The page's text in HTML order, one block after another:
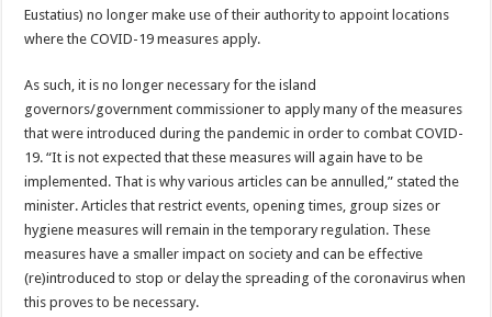
Eustatius) no longer make use of their authority to appoint loca­tions
where the COVID-19 measures apply.
As such, it is no longer necessary for the island
governors/government commissioner to apply many of the measures
that were introduced during the pandemic in order to com­bat COVID-
19. “It is not expected that these mea­sures will again have to be
implemented. That is why various articles can be an­nulled,” stated the
minister. Articles that restrict events, opening times, group sizes or
hygiene measures will remain in the temporary regulation. These
measures have a smaller impact on society and can be effec­tive
(re)introduced to stop or delay the spreading of the coronavirus when
this proves to be necessary.